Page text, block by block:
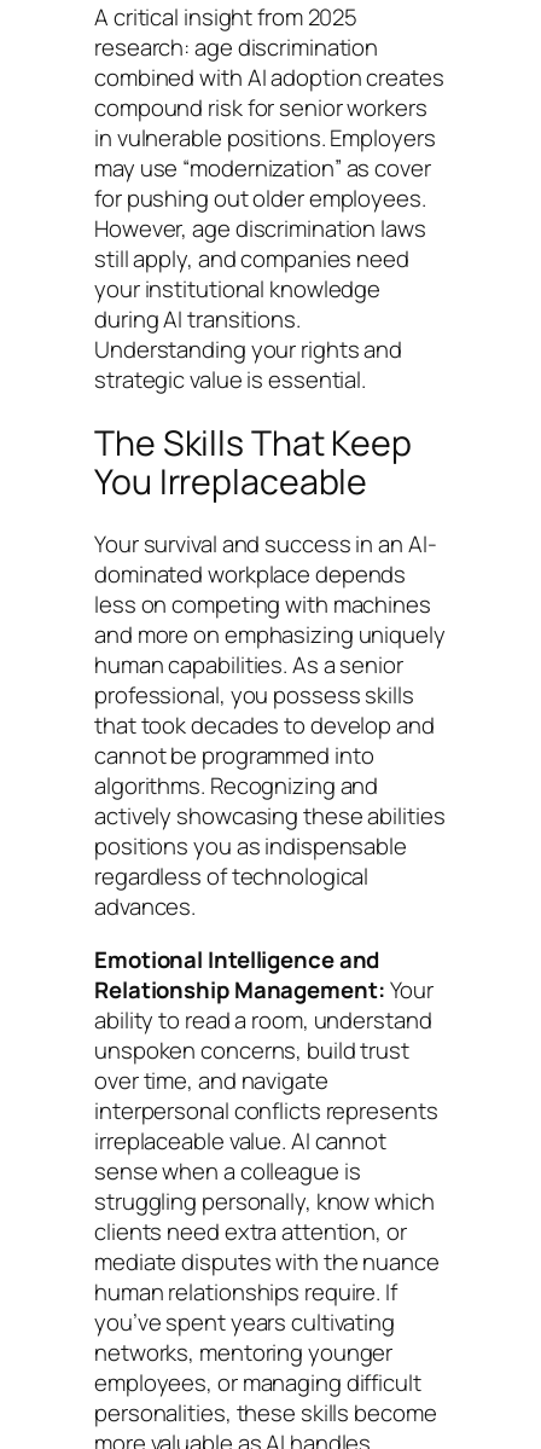
A critical insight from 2025
research: age discrimination
combined with AI adoption creates
compound risk for senior workers
in vulnerable positions. Employers
may use “modernization” as cover
for pushing out older employees.
However, age discrimination laws
still apply, and companies need
your institutional knowledge
during AI transitions.
Understanding your rights and
strategic value is essential.
The Skills That Keep
You Irreplaceable
Your survival and success in an AI-
dominated workplace depends
less on competing with machines
and more on emphasizing uniquely
human capabilities. As a senior
professional, you possess skills
that took decades to develop and
cannot be programmed into
algorithms. Recognizing and
actively showcasing these abilities
positions you as indispensable
regardless of technological
advances.
Emotional Intelligence and
Relationship Management:Your
ability to read a room, understand
unspoken concerns, build trust
over time, and navigate
interpersonal conflicts represents
irreplaceable value. AI cannot
sense when a colleague is
struggling personally, know which
clients need extra attention, or
mediate disputes with the nuance
human relationships require. If
you’ve spent years cultivating
networks, mentoring younger
employees, or managing difficult
personalities, these skills become